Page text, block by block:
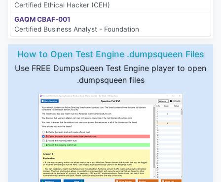
Certified Ethical Hacker (CEH)
GAQM CBAF-001
Certified Business Analyst - Foundation
How to Open Test Engine .dumpsqueen Files
Use FREE DumpsQueen Test Engine player to open
.dumpsqueen files